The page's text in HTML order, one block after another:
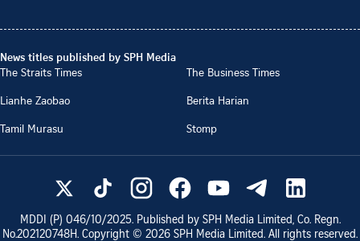
News titles published by SPH Media
The Straits Times
The Business Times
Lianhe Zaobao
Berita Harian
Tamil Murasu
Stomp
MDDI (P) 046/10/2025. Published by SPH Media Limited, Co. Regn.
No.202120748H. Copyright © 2026 SPH Media Limited. All rights reserved.